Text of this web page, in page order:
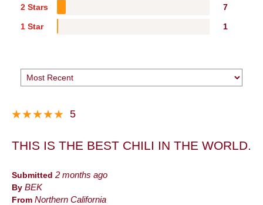
2 Stars 7
1 Star 1
5
THIS IS THE BEST CHILI IN THE WORLD.
Submitted 2 months ago
By BEK
From Northern California